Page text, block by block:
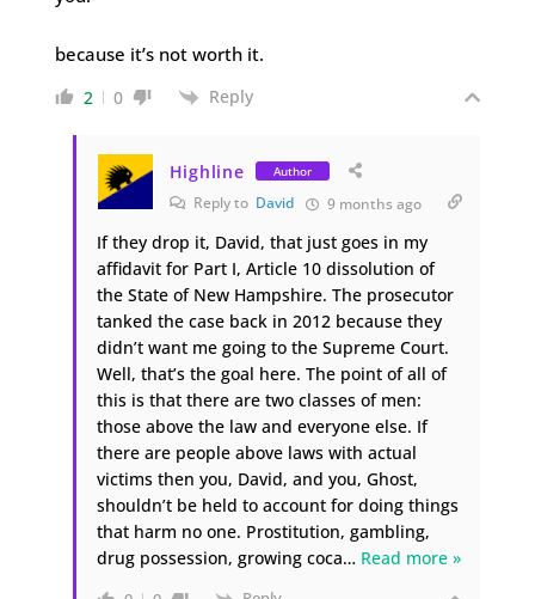
because it’s not worth it.
2 0 Reply
Highline Author
Reply to David 9 months ago
If they drop it, David, that just goes in my
affidavit for Part I, Article 10 dissolution of
the State of New Hampshire. The prosecutor
tanked the case back in 2012 because they
didn’t want me going to the Supreme Court.
Well, that’s the goal here. The point of all of
this is that there are two classes of men:
those above the law and everyone else. If
there are people above laws with actual
victims then you, David, and you, Ghost,
shouldn’t be held to account for doing things
that harm no one. Prostitution, gambling,
drug possession, growing coca… Read more »